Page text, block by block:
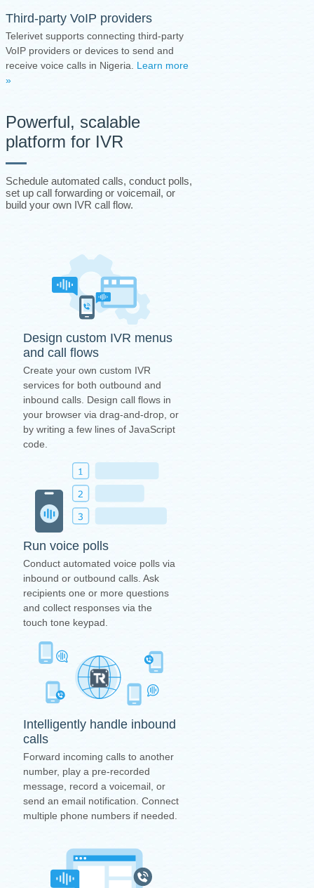
Third-party VoIP providers
Telerivet supports connecting third-party
VoIP providers or devices to send and
receive voice calls in Nigeria. Learn more
»
Powerful, scalable
platform for IVR
Schedule automated calls, conduct polls,
set up call forwarding or voicemail, or
build your own IVR call flow.
Design custom IVR menus
and call flows
Create your own custom IVR
services for both outbound and
inbound calls. Design call flows in
your browser via drag-and-drop, or
by writing a few lines of JavaScript
code.
Run voice polls
Conduct automated voice polls via
inbound or outbound calls. Ask
recipients one or more questions
and collect responses via the
touch tone keypad.
Intelligently handle inbound
calls
Forward incoming calls to another
number, play a pre-recorded
message, record a voicemail, or
send an email notification. Connect
multiple phone numbers if needed.